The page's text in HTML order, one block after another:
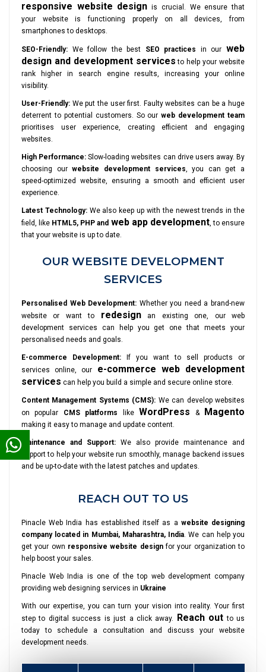
responsive website design is crucial. We ensure that
your website is functioning properly on all devices, from
smartphones to desktops.
SEO-Friendly: We follow the best SEO practices in ourweb
design and development services to help your website
rank higher in search engine results, increasing your online
visibility.
User-Friendly: We put the user first. Faulty websites can be a huge
deterrent to potential customers. So ourweb development team
prioritises user experience, creating efficient and engaging
websites.
High Performance: Slow-loading websites can drive users away. By
choosing ourwebsite development services, you can get a
speed-optimized website, ensuring a smooth and efficient user
experience.
Latest Technology:We also keep up with the newest trends in the
field, like HTML5, PHP and web app development, to ensure
that your website is up to date.
OUR WEBSITE DEVELOPMENT
SERVICES
Personalised Web Development: Whether you need a brand-new
website or want to redesignan existing one, our web
development services can help you get one that meets your
personalised needs and goals.
E-commerce Development: If you want to sell products or
services online, our e-commerce web development
services can help you build a simple and secure online store.
Content Management Systems (CMS): We can develop websites
on popular CMS platforms like WordPress & Magento
making it easy to manage and update content.
Maintenance and Support: We also provide maintenance and
support to help your website run smoothly, manage backend issues
and be up-to-date with the latest patches and updates.
REACH OUT TO US
Pinacle Web India has established itself as a website designing
company located in Mumbai, Maharashtra, India. We can help you
get your own responsive website designfor your organization to
help boost your sales.
Pinacle Web India is one of the top web development company
providing web designing services in Ukraine
With our expertise, you can turn your vision into reality. Your first
step to digital success is just a click away. Reach out to us
today to schedule a consultation and discuss your website
development needs.